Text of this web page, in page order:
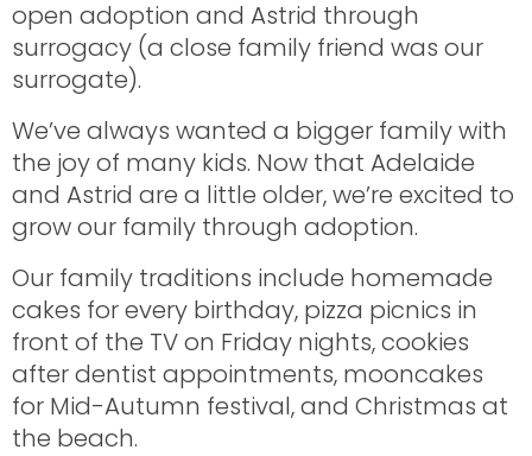
open adoption and Astrid through
surrogacy (a close family friend was our
surrogate).
We’ve always wanted a bigger family with
the joy of many kids. Now that Adelaide
and Astrid are a little older, we’re excited to
grow our family through adoption.
Our family traditions include homemade
cakes for every birthday, pizza picnics in
front of the TV on Friday nights, cookies
after dentist appointments, mooncakes
for Mid-Autumn festival, and Christmas at
the beach.